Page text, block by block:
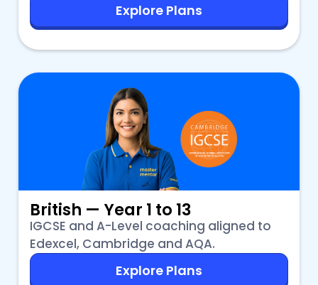
Explore Plans
British — Year 1 to 13
IGCSE and A-Level coaching aligned to
Edexcel, Cambridge and AQA.
Explore Plans